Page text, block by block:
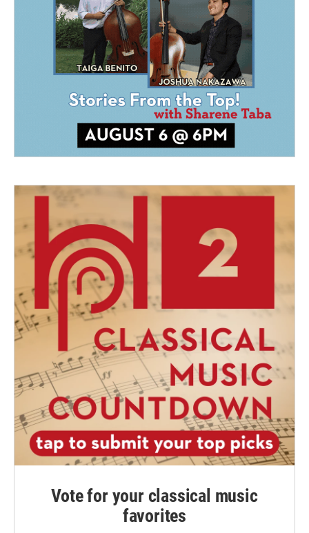
Vote for your classical music
favorites